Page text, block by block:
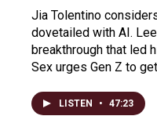
Jia Tolentino
dovetailed with AI.
breakthrough that led
Sex urges Gen Z to
LISTEN • 47:23